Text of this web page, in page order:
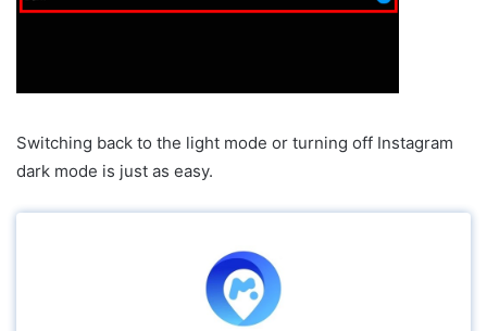
Switching back to the light mode or turning off Instagram
dark mode is just as easy.